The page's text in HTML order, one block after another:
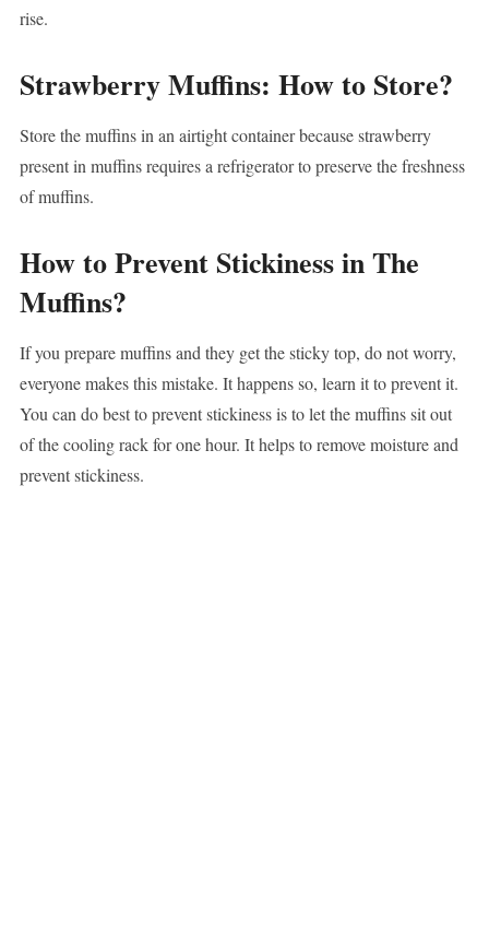
rise.
Strawberry Muffins: How to Store?
Store the muffins in an airtight container because strawberry
present in muffins requires a refrigerator to preserve the freshness
of muffins.
How to Prevent Stickiness in The
Muffins?
If you prepare muffins and they get the sticky top, do not worry,
everyone makes this mistake. It happens so, learn it to prevent it.
You can do best to prevent stickiness is to let the muffins sit out
of the cooling rack for one hour. It helps to remove moisture and
prevent stickiness.